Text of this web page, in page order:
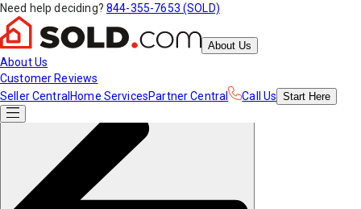
Need help deciding? 844-355-7653 (SOLD)
About Us
About Us
Customer Reviews
Seller Central Home ServicesPartner Central Call Us Start Here